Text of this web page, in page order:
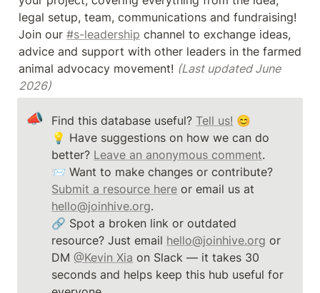
legal setup, team, communications and fundraising!
Join our #s-leadership channel to exchange ideas,
advice and support with other leaders in the farmed
animal advocacy movement! (Last updated June
2026)
📣 Find this database useful? Tell us! 😊
💡 Have suggestions on how we can do
better? Leave an anonymous comment.
Submit a resource here
hello@joinhive.org.
🔗 Spot a broken link or outdated
resource? Just email hello@joinhive.org or
DM @Kevin Xia on Slack — it takes 30
seconds and helps keep this hub useful for